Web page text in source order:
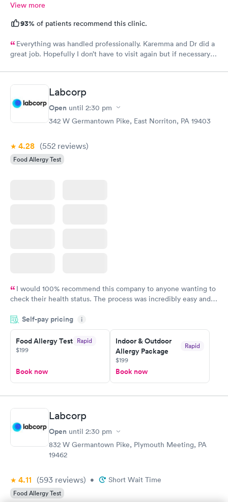
View more
93% of patients recommend this clinic.
Everything was handled professionally. Karemma and Dr did a
great job. Hopefully I don’t have to visit again but if necessary
Labcorp
Open until 2:30 pm
342 W Germantown Pike, East Norriton, PA 19403
4.28 (552 reviews)
Food Allergy Test
I would 100% recommend this company to anyone wanting to
check their health status. The process was incredibly easy and
the next day.
Self-pay pricing i
Food Allergy Test Rapid
$199
Book now
Indoor & Outdoor
Allergy Package
Rapid
$199
Book now
Labcorp
Open until 2:30 pm
832 W Germantown Pike, Plymouth Meeting, PA
19462
4.11 (593 reviews) • Short Wait Time
Food Allergy Test